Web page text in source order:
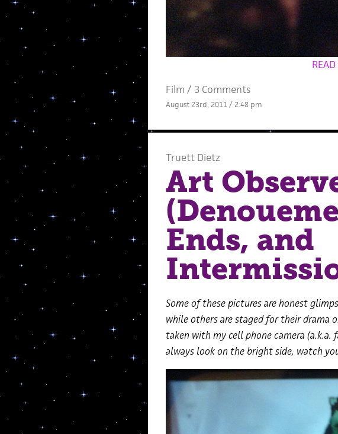
Film / 3 Comments
August 23rd, 2011 / 2:48 pm
Truett Dietz
Art
Ends, and
Some of these pictures are honest
while others are staged for their drama
taken with my cell phone camera (a.k.a.
always look on the bright side, watch